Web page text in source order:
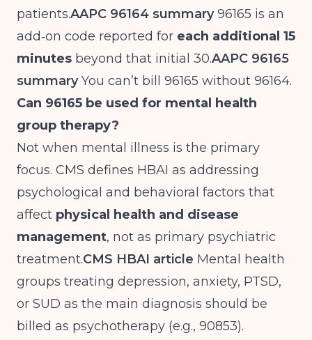
patients.AAPC 96164 summary96165 is an
add‑on code reported for each additional 15
minutes beyond that initial 30.AAPC 96165
summaryYou can’t bill 96165 without 96164.
Can 96165 be used for mental health
group therapy?
Not when mental illness is the primary
focus. CMS defines HBAI as addressing
psychological and behavioral factors that
affect physical health and disease
management, not as primary psychiatric
treatment.CMS HBAI article Mental health
groups treating depression, anxiety, PTSD,
or SUD as the main diagnosis should be
billed as psychotherapy (e.g., 90853).